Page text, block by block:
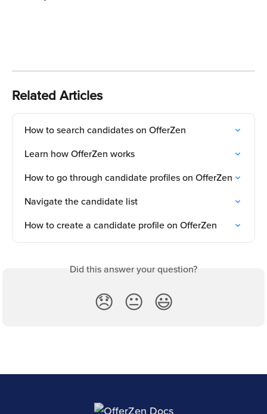
Related Articles
How to search candidates on OfferZen
Learn how OfferZen works
How to go through candidate profiles on OfferZen
Navigate the candidate list
How to create a candidate profile on OfferZen
Did this answer your question?
😞 😐 😃